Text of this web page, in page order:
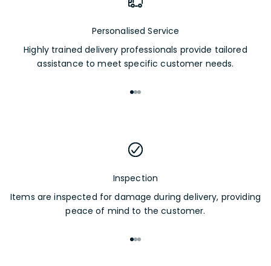
Personalised Service
Highly trained delivery professionals provide tailored
assistance to meet specific customer needs.
Go to item 1
Go to item 2
Go to item 3
Inspection
Items are inspected for damage during delivery, providing
peace of mind to the customer.
Go to item 1
Go to item 2
Go to item 3